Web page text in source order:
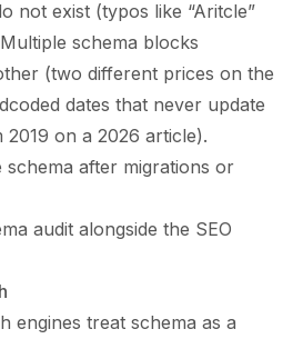
not exist (typos like “Aritcle”
schema blocks
(two different prices on the
dates that never update
2019 on a 2026 article).
schema after migrations or
audit alongside the SEO
engines treat schema as a